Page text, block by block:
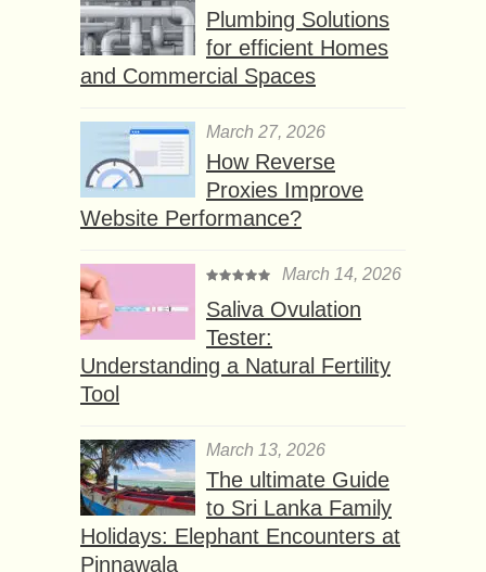
Plumbing Solutions
for efficient Homes
and Commercial Spaces
March 27, 2026
How Reverse
Proxies Improve
Website Performance?
March 14, 2026
Saliva Ovulation
Tester:
Understanding a Natural Fertility
Tool
March 13, 2026
The ultimate Guide
to Sri Lanka Family
Holidays: Elephant Encounters at
Pinnawala